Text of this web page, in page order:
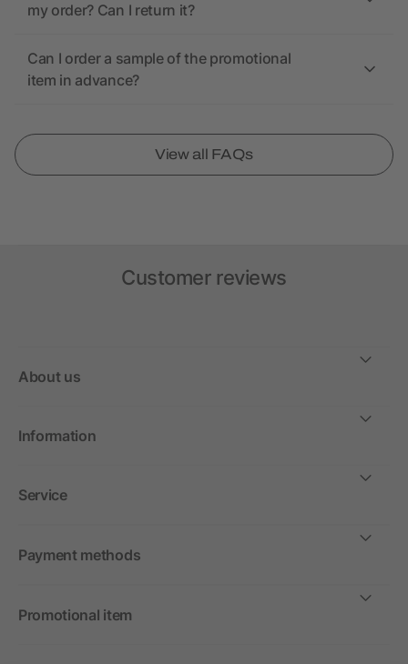
my order? Can I return it?
Can I order a sample of the promotional
item in advance?
View all FAQs
Customer reviews
About us
Information
Service
Payment methods
Promotional item